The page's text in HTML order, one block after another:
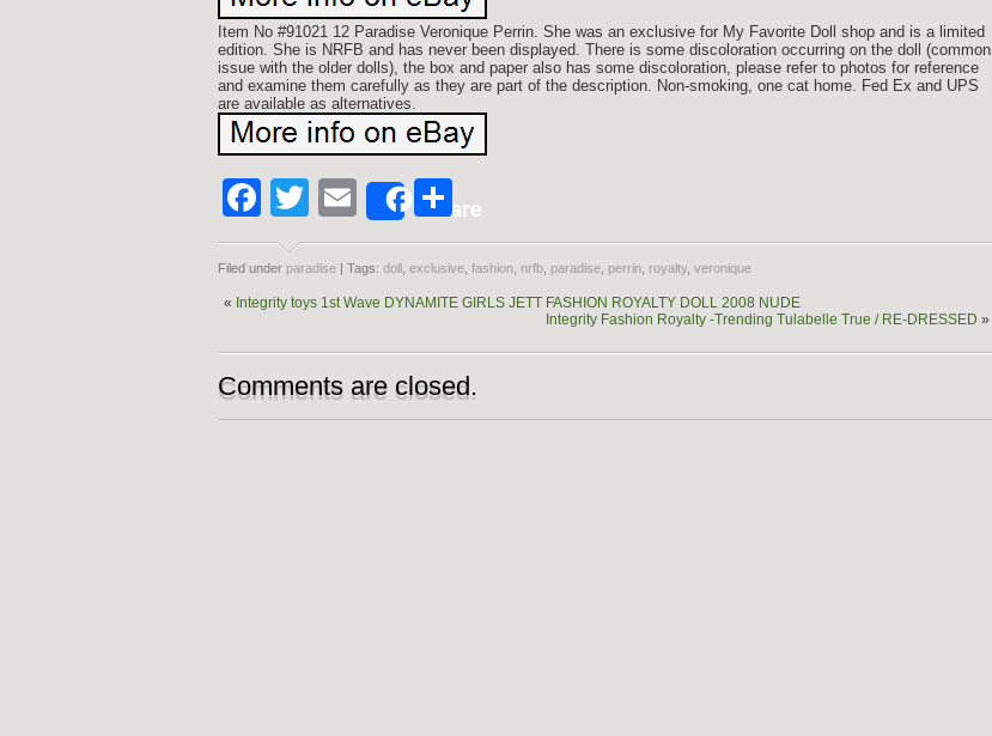
Item No #91021 12 Paradise Veronique Perrin. She was an exclusive for My Favorite Doll shop and is a limited
edition. She is NRFB and has never been displayed. There is some discoloration occurring on the doll (common
issue with the older dolls), the box and paper also has some discoloration, please refer to photos for reference
and examine them carefully as they are part of the description. Non-smoking, one cat home. Fed Ex and UPS
are available as alternatives.
Facebook
Twitter
EmailShareShare
Filed under paradise | Tags: doll exclusive fashion nrfb paradise perrin royalty veronique
« Integrity toys 1st Wave DYNAMITE GIRLS JETT FASHION ROYALTY DOLL 2008 NUDE
Integrity Fashion Royalty -Trending Tulabelle True / RE-DRESSED »
Comments are closed.